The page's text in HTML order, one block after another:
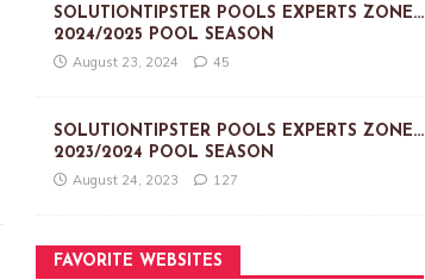
SOLUTIONTIPSTER POOLS EXPERTS ZONE…
2024/2025 POOL SEASON
August 23, 2024 45
SOLUTIONTIPSTER POOLS EXPERTS ZONE…
2023/2024 POOL SEASON
August 24, 2023 127
FAVORITE WEBSITES